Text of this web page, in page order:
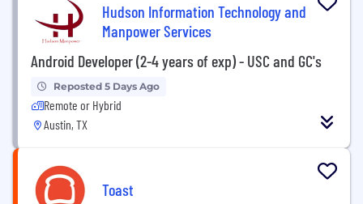
Hudson Information Technology and
Manpower Services
Android Developer (2-4 years of exp) - USC and GC's
Reposted 5 Days Ago
Remote or Hybrid
Austin, TX
Toast